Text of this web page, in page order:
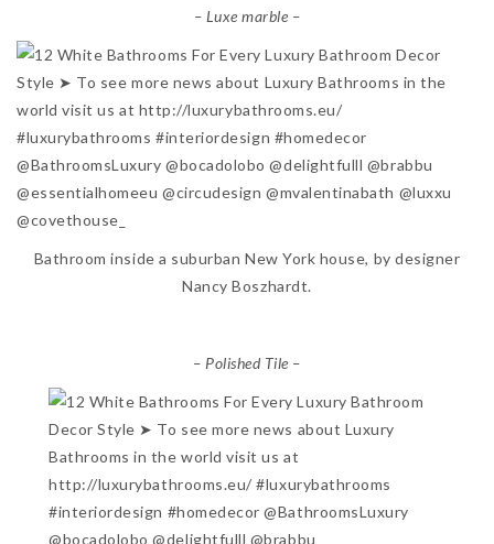
– Luxe marble –
Bathroom inside a suburban New York house, by designer
Nancy Boszhardt.
– Polished Tile –